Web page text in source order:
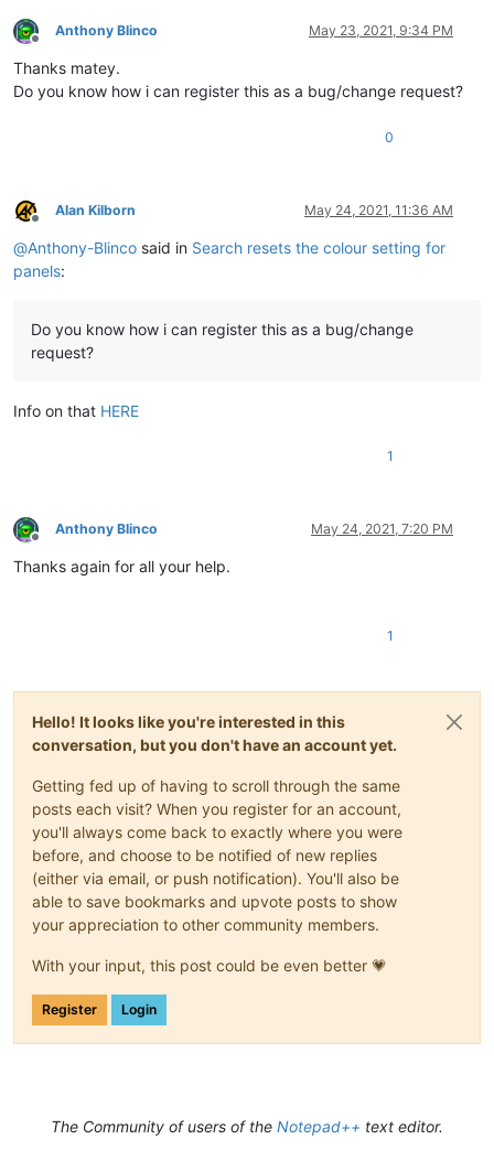
Offline
Anthony Blinco May 23, 2021, 9:34 PM
Thanks matey.
Do you know how i can register this as a bug/change request?
0
Offline
Alan Kilborn May 24, 2021, 11:36 AM
@Anthony-Blinco said in Search resets the colour setting for
panels:
Do you know how i can register this as a bug/change
request?
Info on that HERE
1
Offline
Anthony Blinco May 24, 2021, 7:20 PM
Thanks again for all your help.
1
Hello! It looks like you're interested in this
conversation, but you don't have an account yet.
Getting fed up of having to scroll through the same
posts each visit? When you register for an account,
you'll always come back to exactly where you were
before, and choose to be notified of new replies
(either via email, or push notification). You'll also be
able to save bookmarks and upvote posts to show
your appreciation to other community members.
With your input, this post could be even better 💗
Register Login
The Community of users of the Notepad++ text editor.